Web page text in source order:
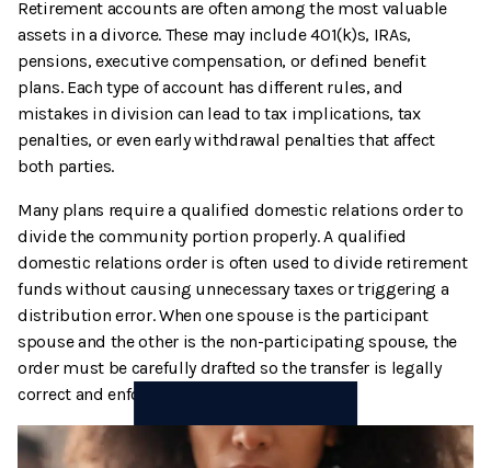
Retirement accounts are often among the most valuable
assets in a divorce. These may include 401(k)s, IRAs,
pensions, executive compensation, or defined benefit
plans. Each type of account has different rules, and
mistakes in division can lead to tax implications, tax
penalties, or even early withdrawal penalties that affect
both parties.
Many plans require a qualified domestic relations order to
divide the community portion properly. A qualified
domestic relations order is often used to divide retirement
funds without causing unnecessary taxes or triggering a
distribution error. When one spouse is the participant
spouse and the other is the non-participating spouse, the
order must be carefully drafted so the transfer is legally
correct and enforceable.